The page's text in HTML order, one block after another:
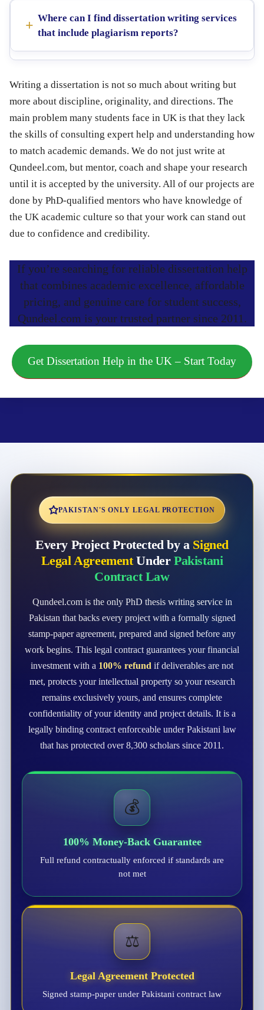
Where can I find dissertation writing services
that include plagiarism reports?
Writing a dissertation is not so much about writing but
more about discipline, originality, and directions. The
main problem many students face in UK is that they lack
the skills of consulting expert help and understanding how
to match academic demands. We do not just write at
Qundeel.com, but mentor, coach and shape your research
until it is accepted by the university. All of our projects are
done by PhD-qualified mentors who have knowledge of
the UK academic culture so that your work can stand out
due to confidence and credibility.
If you’re searching for reliable dissertation help
that combines academic excellence, affordable
pricing, and genuine care for student success,
Qundeel.com is your trusted partner since 2011.
Get Dissertation Help in the UK – Start Today
PAKISTAN'S ONLY LEGAL PROTECTION
Every Project Protected by a Signed
Legal AgreementUnder Pakistani
Contract Law
Qundeel.com is the only PhD thesis writing service in
Pakistan that backs every project with a formally signed
stamp-paper agreement, prepared and signed before any
work begins. This legal contract guarantees your financial
investment with a 100% refund if deliverables are not
met, protects your intellectual property so your research
remains exclusively yours, and ensures complete
confidentiality of your identity and project details. It is a
legally binding contract enforceable under Pakistani law
that has protected over 8,300 scholars since 2011.
💰
100% Money-Back Guarantee
Full refund contractually enforced if standards are
not met
⚖️
Legal Agreement Protected
Signed stamp-paper under Pakistani contract law